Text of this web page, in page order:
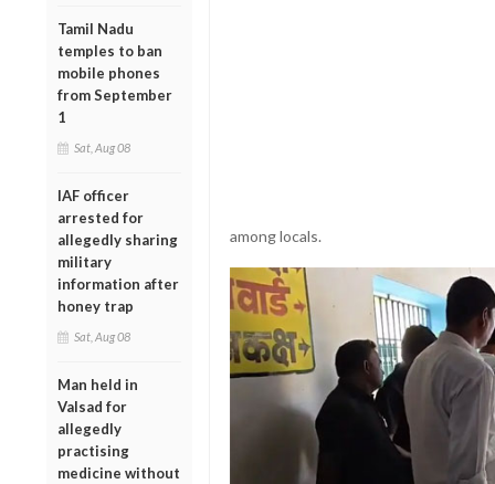
Tamil Nadu
temples to ban
mobile phones
from September
1
Sat, Aug 08
IAF officer
arrested for
allegedly sharing
military
information after
honey trap
Sat, Aug 08
Man held in
Valsad for
allegedly
practising
medicine without
among locals.